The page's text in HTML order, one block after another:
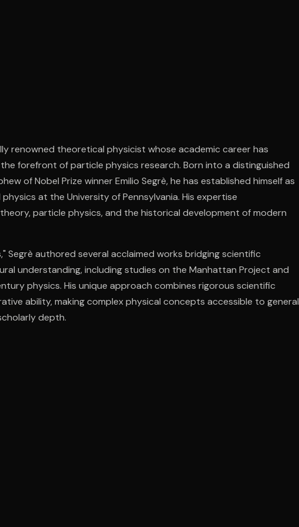
app and point it at the code. Free to try.
renowned theoretical physicist whose academic career has
forefront of particle physics research. Born into a distinguished
of Nobel Prize winner Emilio Segrè, he has established himself as
at the University of Pennsylvania. His expertise
particle physics, and the historical development of modern
Segrè authored several acclaimed works bridging scientific
understanding, including studies on the Manhattan Project and
physics. His unique approach combines rigorous scientific
ability, making complex physical concepts accessible to general
depth.